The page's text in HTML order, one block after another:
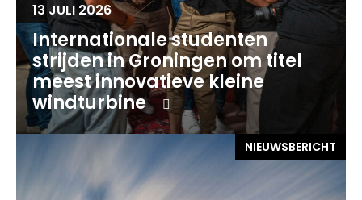
13 JULI 2026
Internationale studenten
strijden in Groningen om titel
meest innovatieve kleine
windturbine
NIEUWSBERICHT